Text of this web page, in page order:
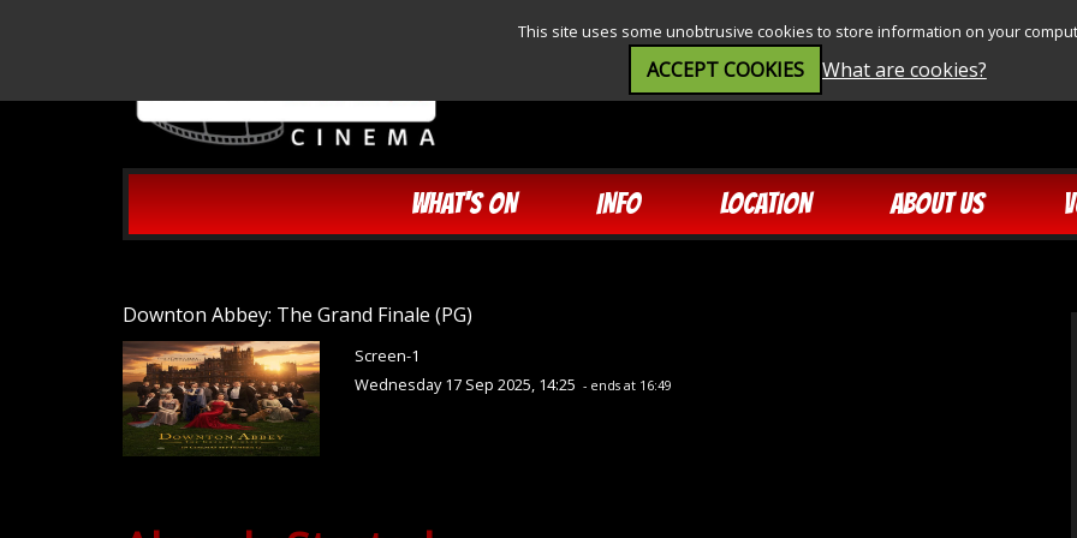
This site uses some unobtrusive cookies to store information on your
ACCEPT COOKIES What are cookies?
WHAT'S ON INFO LOCATION ABOUT US
Downton Abbey: The Grand Finale (PG)
Screen-1
Wednesday 17 Sep 2025, 14:25 - ends at 16:49